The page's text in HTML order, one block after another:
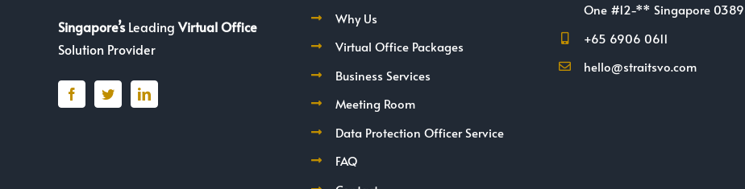
Singapore’sLeadingVirtual Office
Solution Provider
Why Us
Virtual Office Packages
Business Services
Meeting Room
Data Protection Officer Service
FAQ
One #12-** Singapore
+65 6906 0611
hello@straitsvo.com